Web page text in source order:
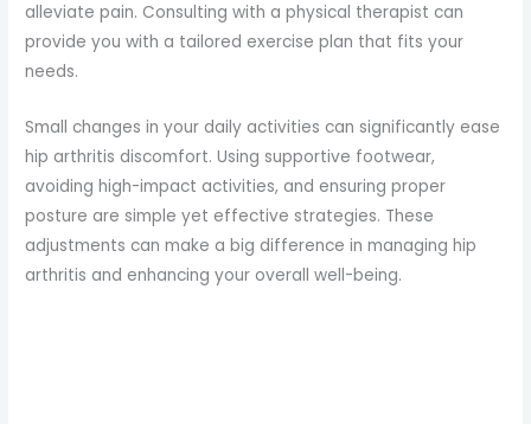
alleviate pain. Consulting with a physical therapist can
provide you with a tailored exercise plan that fits your
needs.
Small changes in your daily activities can significantly ease
hip arthritis discomfort. Using supportive footwear,
avoiding high-impact activities, and ensuring proper
posture are simple yet effective strategies. These
adjustments can make a big difference in managing hip
arthritis and enhancing your overall well-being.